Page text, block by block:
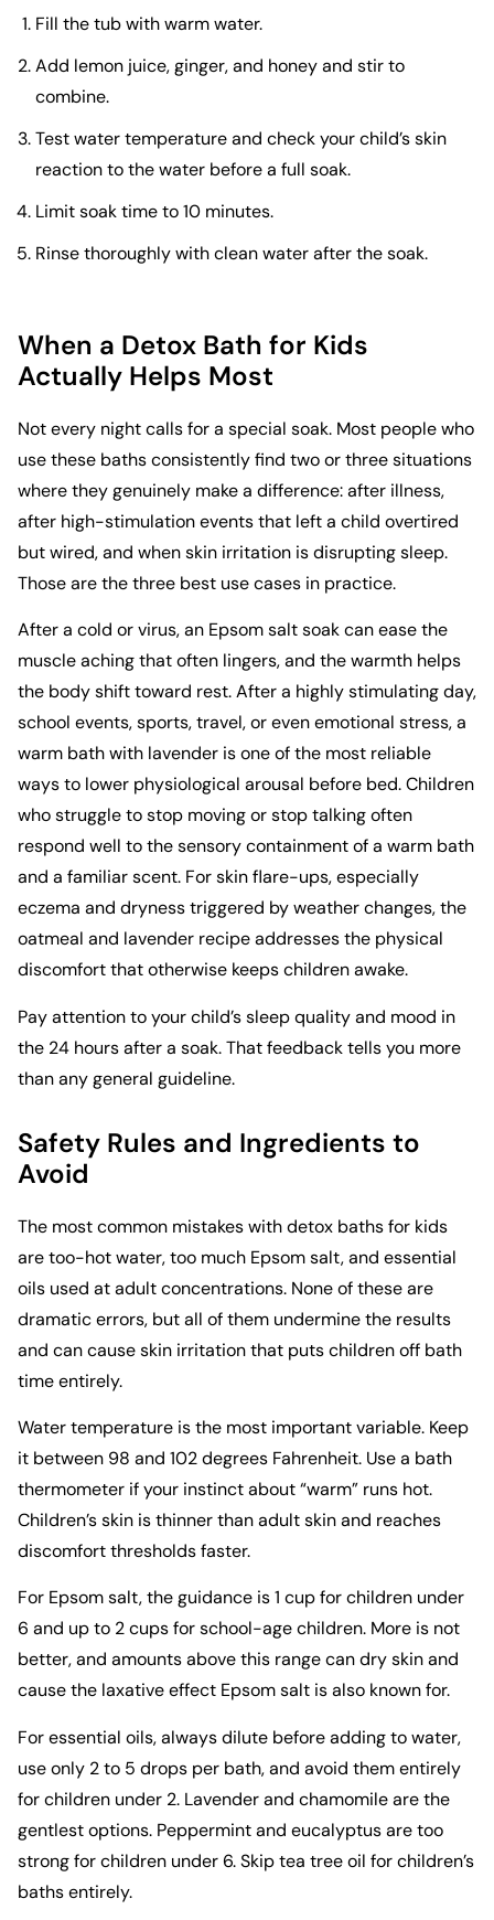
Fill the tub with warm water.
Add lemon juice, ginger, and honey and stir to
combine.
Test water temperature and check your child’s skin
reaction to the water before a full soak.
Limit soak time to 10 minutes.
Rinse thoroughly with clean water after the soak.
When a Detox Bath for Kids
Actually Helps Most
Not every night calls for a special soak. Most people who
use these baths consistently find two or three situations
where they genuinely make a difference: after illness,
after high-stimulation events that left a child overtired
but wired, and when skin irritation is disrupting sleep.
Those are the three best use cases in practice.
After a cold or virus, an Epsom salt soak can ease the
muscle aching that often lingers, and the warmth helps
the body shift toward rest. After a highly stimulating day,
school events, sports, travel, or even emotional stress, a
warm bath with lavender is one of the most reliable
ways to lower physiological arousal before bed. Children
who struggle to stop moving or stop talking often
respond well to the sensory containment of a warm bath
and a familiar scent. For skin flare-ups, especially
eczema and dryness triggered by weather changes, the
oatmeal and lavender recipe addresses the physical
discomfort that otherwise keeps children awake.
Pay attention to your child’s sleep quality and mood in
the 24 hours after a soak. That feedback tells you more
than any general guideline.
Safety Rules and Ingredients to
Avoid
The most common mistakes with detox baths for kids
are too-hot water, too much Epsom salt, and essential
oils used at adult concentrations. None of these are
dramatic errors, but all of them undermine the results
and can cause skin irritation that puts children off bath
time entirely.
Water temperature is the most important variable. Keep
it between 98 and 102 degrees Fahrenheit. Use a bath
thermometer if your instinct about “warm” runs hot.
Children’s skin is thinner than adult skin and reaches
discomfort thresholds faster.
For Epsom salt, the guidance is 1 cup for children under
6 and up to 2 cups for school-age children. More is not
better, and amounts above this range can dry skin and
cause the laxative effect Epsom salt is also known for.
For essential oils, always dilute before adding to water,
use only 2 to 5 drops per bath, and avoid them entirely
for children under 2. Lavender and chamomile are the
gentlest options. Peppermint and eucalyptus are too
strong for children under 6. Skip tea tree oil for children’s
baths entirely.